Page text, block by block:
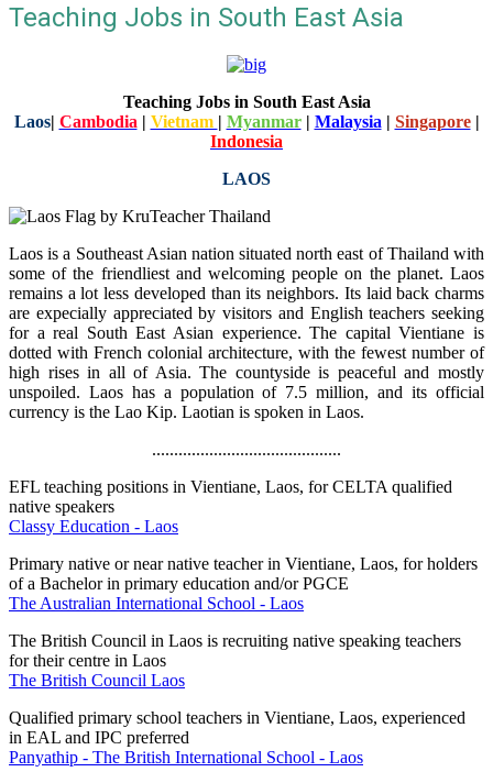
Teaching Jobs in South East Asia
Teaching Jobs in South East Asia
Laos| Cambodia | Vietnam | Myanmar| Malaysia | Singapore|
Indonesia
LAOS
Laos is a Southeast Asian nation situated north east of Thailand with
some of the friendliest and welcoming people on the planet. Laos
remains a lot less developed than its neighbors. Its laid back charms
are expecially appreciated by visitors and English teachers seeking
for a real South East Asian experience. The capital Vientiane is
dotted with French colonial architecture, with the fewest number of
high rises in all of Asia. The countyside is peaceful and mostly
unspoiled. Laos has a population of 7.5 million, and its official
currency is the Lao Kip. Laotian is spoken in Laos.
...........................................
EFL teaching positions in Vientiane, Laos, for CELTA qualified
native speakers
Classy Education - Laos
Primary native or near native teacher in Vientiane, Laos, for holders
of a Bachelor in primary education and/or PGCE
The Australian International School - Laos
The British Council in Laos is recruiting native speaking teachers
for their centre in Laos
The British Council Laos
Qualified primary school teachers in Vientiane, Laos, experienced
in EAL and IPC preferred
Panyathip - The British International School - Laos